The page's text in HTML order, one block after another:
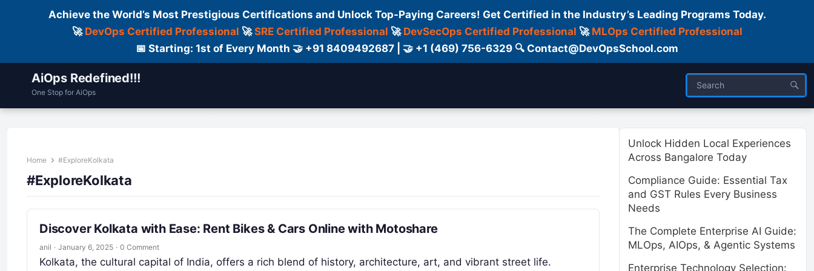
Achieve the World’s Most Prestigious Certifications and Unlock Top-Paying Careers! Get Certified in the Industry’s Leading Programs Today.
🚀 DevOps Certified Professional 🚀SRE Certified Professional 🚀 DevSecOps Certified Professional 🚀 MLOps Certified Professional
📅 Starting: 1st of Every Month 🤝 +91 8409492687 | 🤝 +1 (469) 756-6329 🔍 Contact@DevOpsSchool.com
AiOps Redefined!!!
One Stop for AiOps
Home #ExploreKolkata
#ExploreKolkata
Discover Kolkata with Ease: Rent Bikes & Cars Online with Motoshare
anil · January 6, 2025 · 0 Comment
Kolkata, the cultural capital of India, offers a rich blend of history, architecture, art, and vibrant street life.
Unlock Hidden Local Experiences
Across Bangalore Today
Compliance Guide: Essential Tax
and GST Rules Every Business
Needs
The Complete Enterprise AI Guide:
MLOps, AIOps, & Agentic Systems
Enterprise Technology Selection: